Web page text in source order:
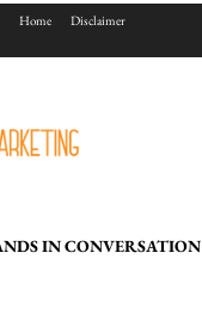
Home Disclaimer
IN CONVERSATION